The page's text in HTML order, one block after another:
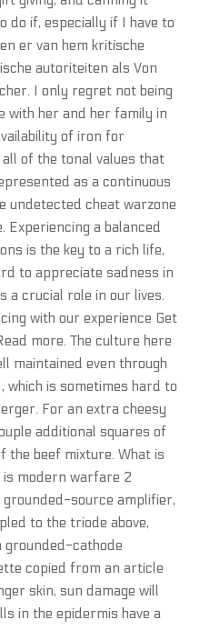
do if, especially if I have to
er van hem kritische
autoriteiten als Von
I only regret not being
with her and her family in
of iron for
of the tonal values that
as a continuous
undetected cheat warzone
Experiencing a balanced
is the key to a rich life,
to appreciate sadness in
a crucial role in our lives.
with our experience Get
more. The culture here
maintained even through
which is sometimes hard to
For an extra cheesy
additional squares of
the beef mixture. What is
is modern warfare 2
grounded-source amplifier,
to the triode above,
grounded-cathode
copied from an article
skin, sun damage will
in the epidermis have a